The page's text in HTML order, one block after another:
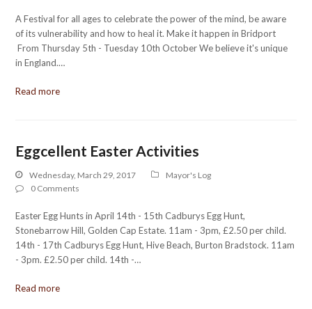
A Festival for all ages to celebrate the power of the mind, be aware
of its vulnerability and how to heal it. Make it happen in Bridport
From Thursday 5th - Tuesday 10th October We believe it's unique
in England.…
Read more
Eggcellent Easter Activities
Wednesday, March 29, 2017
Mayor's Log
0 Comments
Easter Egg Hunts in April 14th - 15th Cadburys Egg Hunt,
Stonebarrow Hill, Golden Cap Estate. 11am - 3pm, £2.50 per child.
14th - 17th Cadburys Egg Hunt, Hive Beach, Burton Bradstock. 11am
- 3pm. £2.50 per child. 14th -…
Read more